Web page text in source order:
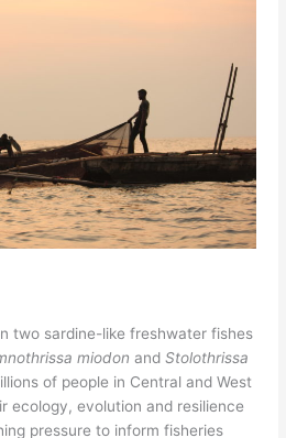
two sardine-like freshwater fishes
miodon andStolothrissa
of people in Central and West
ecology, evolution and resilience
pressure to inform fisheries